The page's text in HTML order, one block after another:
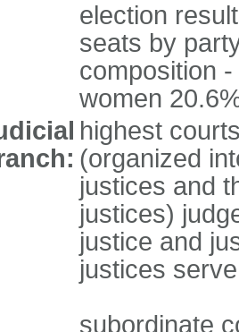
election
seats by
composition
women
highest
(organized
justices and
justices)
justice and
justices
subordinate